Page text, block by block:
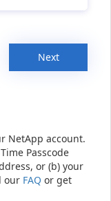
Next
NetApp account.
Passcode
or (b) your
our FAQ or get